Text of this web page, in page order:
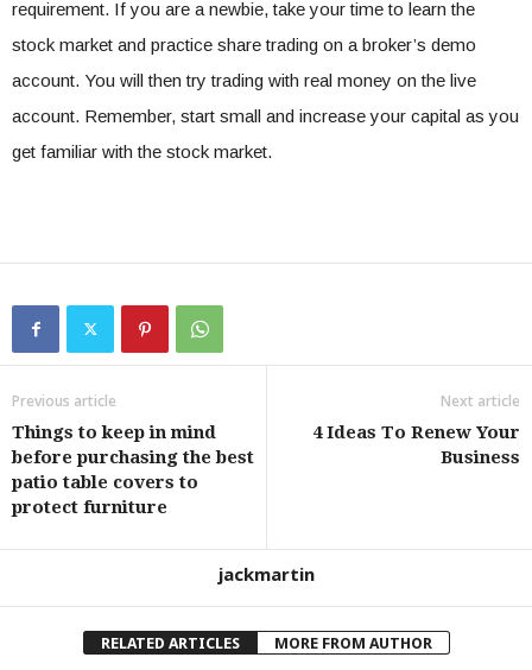
requirement. If you are a newbie, take your time to learn the
stock market and practice share trading on a broker’s demo
account. You will then try trading with real money on the live
account. Remember, start small and increase your capital as you
get familiar with the stock market.
Previous article
Things to keep in mind
before purchasing the best
patio table covers to
protect furniture
Next article
4 Ideas To Renew Your
Business
jackmartin
RELATED ARTICLES MORE FROM AUTHOR